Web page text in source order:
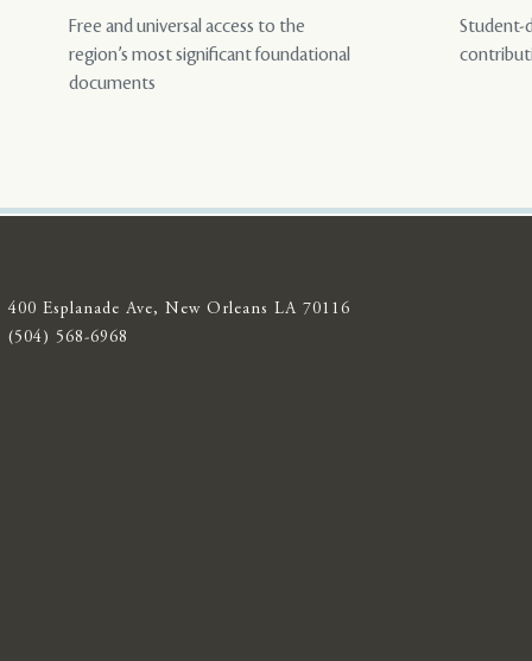
Free and universal access to the
region’s most significant foundational
documents
Student-
400 Esplanade Ave, New Orleans LA 70116
(504) 568-6968